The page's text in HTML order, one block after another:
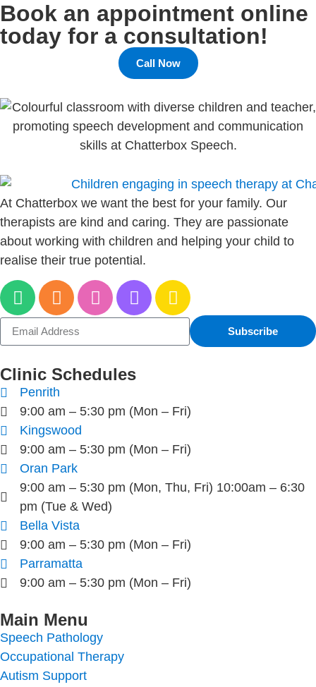
Book an appointment online
today for a consultation!
Call Now
At Chatterbox we want the best for your family. Our
therapists are kind and caring. They are passionate
about working with children and helping your child to
realise their true potential.
Subscribe
Clinic Schedules
Penrith
9:00 am – 5:30 pm (Mon – Fri)
Kingswood
9:00 am – 5:30 pm (Mon – Fri)
Oran Park
9:00 am – 5:30 pm (Mon, Thu, Fri) 10:00am – 6:30
pm (Tue & Wed)
Bella Vista
9:00 am – 5:30 pm (Mon – Fri)
Parramatta
9:00 am – 5:30 pm (Mon – Fri)
Main Menu
Speech Pathology
Occupational Therapy
Autism Support